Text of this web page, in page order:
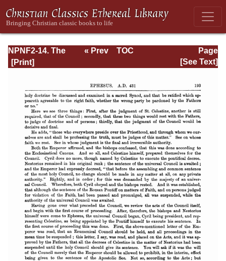
NPNF2-14. The
Seven
Page
Page_193.html
« Prev
TOC
[See Text]